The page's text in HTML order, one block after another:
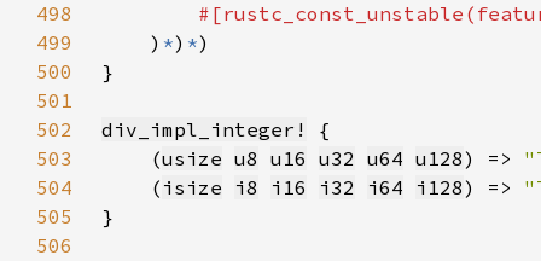
498
499
    )
*) *
500
501
502
div_impl_integer!
503
    (
usize u8 u16 u32 u64 u128) =>
504
    (
isize i8 i16 i32 i64 i128) =>
505
506